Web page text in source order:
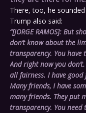
There, too, he sounded
Trump also said:
“[JORGE RAMOS]: But
don’t know about the
transparency. You have
And right now you
all fairness. I have
Many friends, I have
many friends. They put
transparency. You